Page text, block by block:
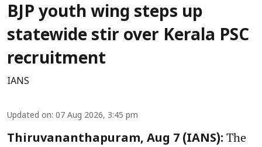
BJP youth wing steps up
statewide stir over Kerala PSC
recruitment
IANS
Updated on: 07 Aug 2026, 3:45 pm
Thiruvananthapuram, Aug 7 (IANS): The